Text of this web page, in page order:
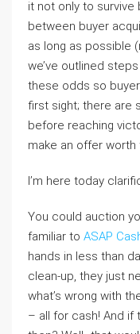
it not only to
between buyer
as long as possible
we’ve outlined
these odds so
first sight; there are
before reaching
make an offer
I’m here today
You could auction
familiar to ASAP
hands in less than
clean-up, they just
what’s wrong with
– all for cash! And